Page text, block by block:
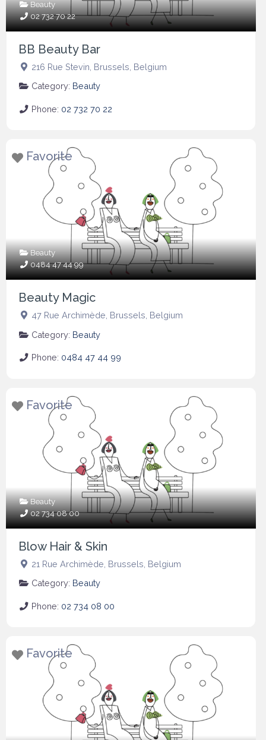
Beauty
02 732 70 22
BB Beauty Bar
216 Rue Stevin Brussels Belgium
Category: Beauty
Phone: 02 732 70 22
Favorite
Beauty
0484 47 44 99
Beauty Magic
47 Rue Archimède Brussels Belgium
Category: Beauty
Phone: 0484 47 44 99
Favorite
Beauty
02 734 08 00
Blow Hair & Skin
21 Rue Archimède Brussels Belgium
Category: Beauty
Phone: 02 734 08 00
Favorite